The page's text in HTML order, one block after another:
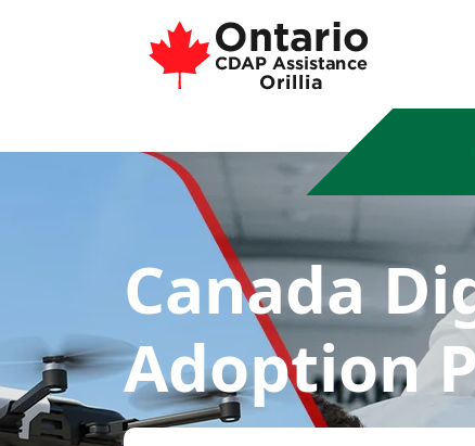
Canada
Adoption